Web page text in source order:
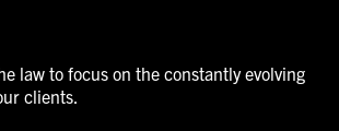
law to focus on the constantly evolving
clients.